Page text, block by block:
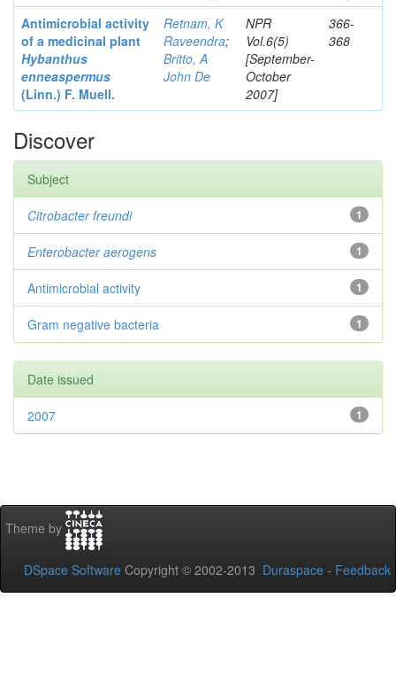
Antimicrobial activity
of a medicinal plant
Hybanthus
enneaspermus
(Linn.) F. Muell.
Retnam, K
Raveendra;
Britto, A
John De
NPR
Vol.6(5)
[September-
October
2007]
366-
368
Discover
Subject
1
Citrobacterfreundi
1
Enterobacteraerogens
1
Antimicrobial activity
1
Gram negative bacteria
Date issued
1
2007
Theme by
DSpace Software Copyright © 2002-2013 Duraspace - Feedback